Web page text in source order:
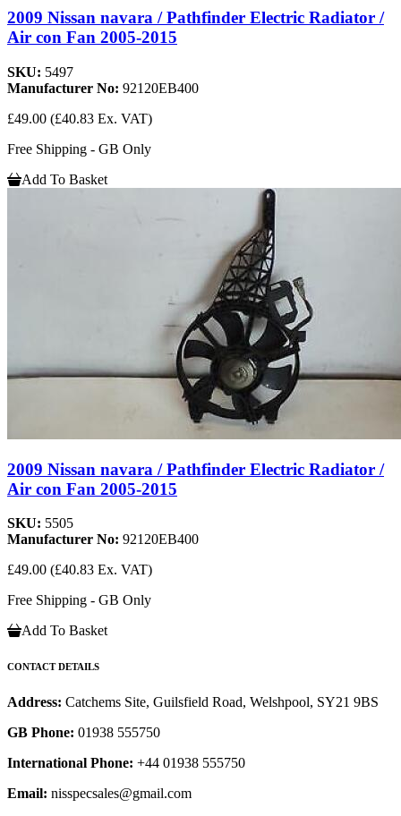
2009 Nissan navara / Pathfinder Electric Radiator /
Air con Fan 2005-2015
SKU: 5497
Manufacturer No: 92120EB400
£49.00 (£40.83 Ex. VAT)
Free Shipping - GB Only
Add To Basket
2009 Nissan navara / Pathfinder Electric Radiator /
Air con Fan 2005-2015
SKU: 5505
Manufacturer No: 92120EB400
£49.00 (£40.83 Ex. VAT)
Free Shipping - GB Only
Add To Basket
CONTACT DETAILS
Address: Catchems Site, Guilsfield Road, Welshpool, SY21 9BS
GB Phone: 01938 555750
International Phone: +44 01938 555750
Email: nisspecsales@gmail.com